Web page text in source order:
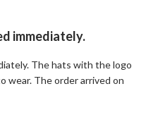
immediately.
The hats with the logo
wear. The order arrived on